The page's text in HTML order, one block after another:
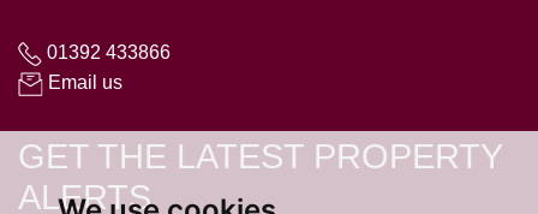
01392 433866
Email us
GET THE LATEST PROPERTY
ALERTS